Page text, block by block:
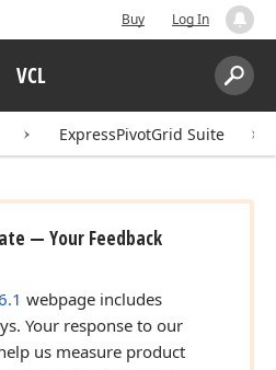
Buy Log In
VCL
Search:
ExpressPivotGrid Suite
— Your Feedback
webpage includes
Your response to our
us measure product